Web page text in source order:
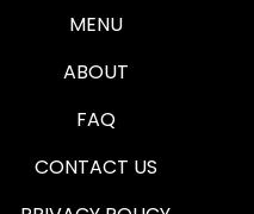
MENU
ABOUT
FAQ
CONTACT US